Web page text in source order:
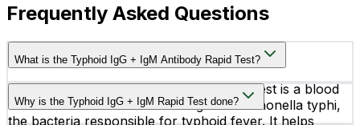
Frequently Asked Questions
What is the Typhoid IgG + IgM Antibody Rapid Test?
The Typhoid IgG + IgM Antibody Rapid Test is a blood
test used to detect antibodies against Salmonella typhi,
the bacteria responsible for typhoid fever. It helps
Why is the Typhoid IgG + IgM Rapid Test done?